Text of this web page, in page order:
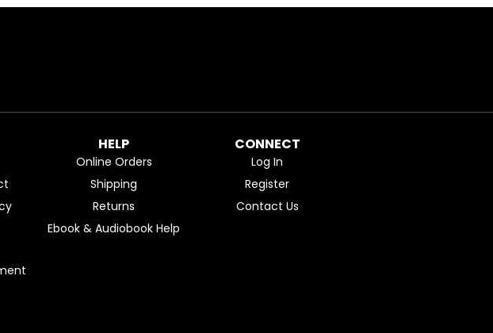
HELP
Online Orders
Shipping
Returns
Ebook & Audiobook Help
CONNECT
Log In
Register
Contact Us